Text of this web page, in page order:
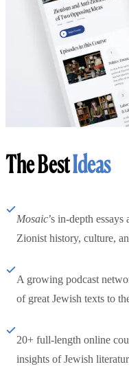
The BestIdeas
Mosaic’s in-depth
Zionist history, culture,
A growing podcast
of great Jewish texts to
20+ full-length online
insights of Jewish